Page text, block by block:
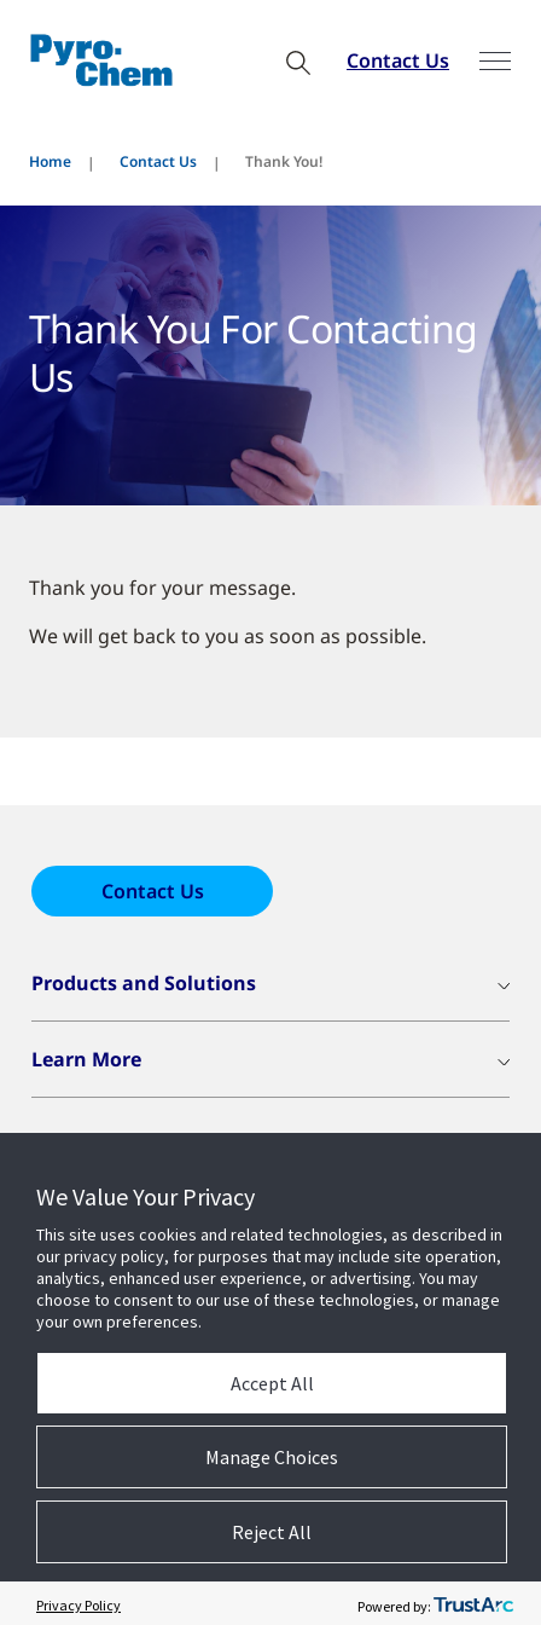
Contact Us
Home Contact Us Thank You!
Thank You For Contacting
Us
Thank you for your message.
We will get back to you as soon as possible.
Contact Us
Products and Solutions
Learn More
Connect With Us
© 2026 Johnson Controls. All Rights Reserved.
JohnsonControls.com
Legal Privacy
Suppliers
We Value Your Privacy
This site uses cookies and related technologies, as described in
our privacy policy, for purposes that may include site operation,
analytics, enhanced user experience, or advertising. You may
choose to consent to our use of these technologies, or manage
your own preferences.
Manage Choices
Accept All
Reject All
Privacy Policy Powered by: